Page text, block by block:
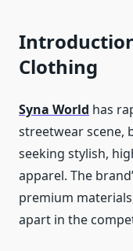
Clothing
Syna World has
streetwear scene,
seeking stylish,
apparel. The
premium
apart in the